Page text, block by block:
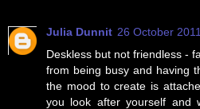
Julia Dunnit 26 October
Deskless but not friendless -
from being busy and having
the mood to create is
you look after yourself and